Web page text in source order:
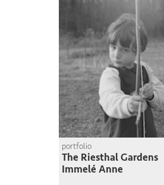
portfolio
The Riesthal Gardens
Immelé Anne